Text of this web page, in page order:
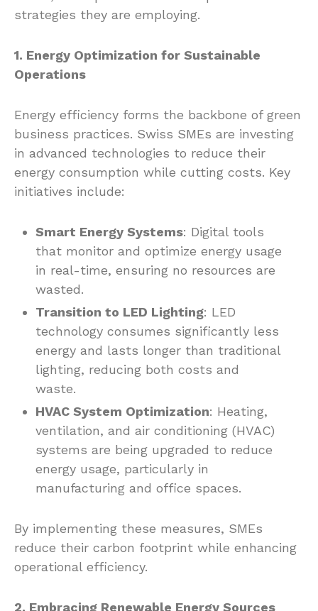
strategies they are employing.
1. Energy Optimization for Sustainable
Operations
Energy efficiency forms the backbone of green
business practices. Swiss SMEs are investing
in advanced technologies to reduce their
energy consumption while cutting costs. Key
initiatives include:
Smart Energy Systems: Digital tools
that monitor and optimize energy usage
in real-time, ensuring no resources are
wasted.
Transition to LED Lighting: LED
technology consumes significantly less
energy and lasts longer than traditional
lighting, reducing both costs and
waste.
HVAC System Optimization: Heating,
ventilation, and air conditioning (HVAC)
systems are being upgraded to reduce
energy usage, particularly in
manufacturing and office spaces.
By implementing these measures, SMEs
reduce their carbon footprint while enhancing
operational efficiency.
2. Embracing Renewable Energy Sources